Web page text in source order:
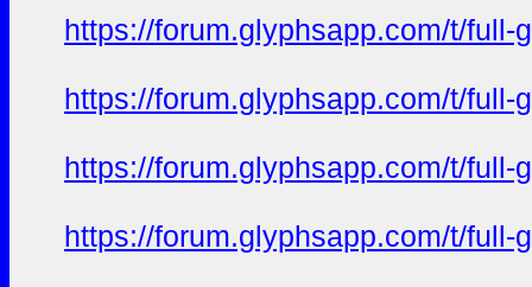
https://forum.glyphsapp.com/t/full-
https://forum.glyphsapp.com/t/full-
https://forum.glyphsapp.com/t/full-
https://forum.glyphsapp.com/t/full-